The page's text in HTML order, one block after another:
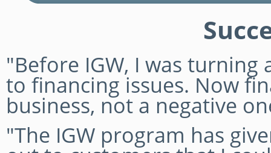
"Before IGW, I was turning
to financing issues. Now
business, not a negative
"The IGW program has